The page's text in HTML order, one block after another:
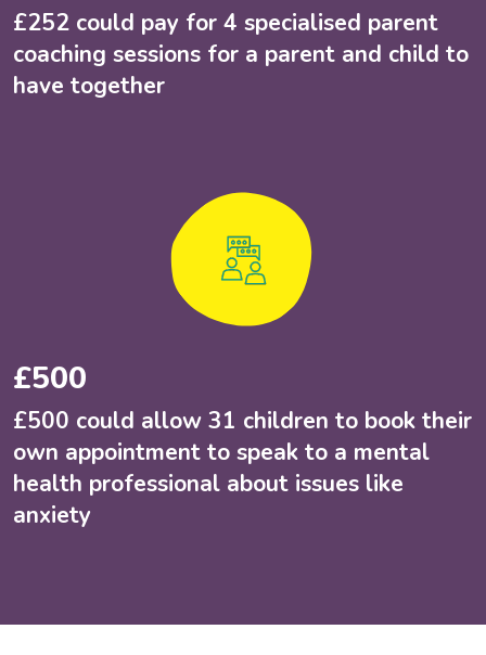
£252 could pay for 4 specialised parent
coaching sessions for a parent and child to
have together
£500
£500 could allow 31 children to book their
own appointment to speak to a mental
health professional about issues like
anxiety